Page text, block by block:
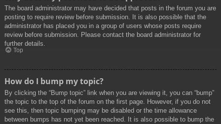
The board administrator may have decided that posts in the forum you are
posting to require review before submission. It is also possible that the
administrator has placed you in a group of users whose posts require
review before submission. Please contact the board administrator for
further details.
Top
How do I bump my topic?
By clicking the “Bump topic” link when you are viewing it, you can “bump”
the topic to the top of the forum on the first page. However, if you do not
see this, then topic bumping may be disabled or the time allowance
between bumps has not yet been reached. It is also possible to bump the